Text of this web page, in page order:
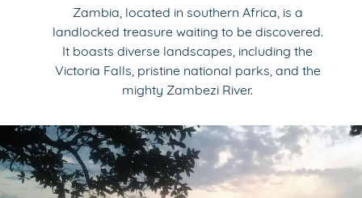
Zambia, located in southern Africa, is a
landlocked treasure waiting to be discovered.
It boasts diverse landscapes, including the
Victoria Falls, pristine national parks, and the
mighty Zambezi River.